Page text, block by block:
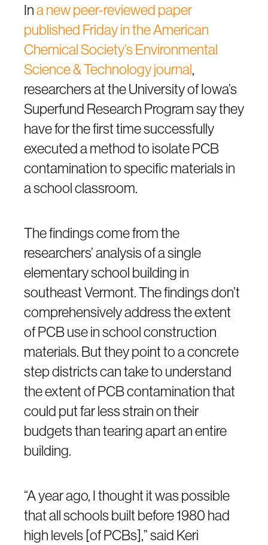
Ina new peer-reviewed paper
published Friday in the American
Chemical Society’s Environmental
Science & Technology journal,
researchers at the University of Iowa’s
Superfund Research Program say they
have for the first time successfully
executed a method to isolate PCB
contamination to specific materials in
a school classroom.
The findings come from the
researchers’ analysis of a single
elementary school building in
southeast Vermont. The findings don’t
comprehensively address the extent
of PCB use in school construction
materials. But they point to a concrete
step districts can take to understand
the extent of PCB contamination that
could put far less strain on their
budgets than tearing apart an entire
building.
“A year ago, I thought it was possible
that all schools built before 1980 had
high levels [of PCBs],” said Keri